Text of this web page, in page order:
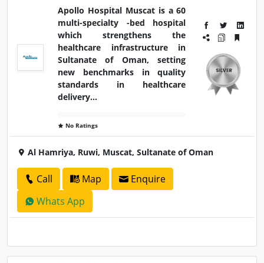
Apollo Hospital Muscat is a 60
multi-specialty -bed hospital
which strengthens the
healthcare infrastructure in
Sultanate of Oman, setting
new benchmarks in quality
standards in healthcare
delivery...
No Ratings
Al Hamriya, Ruwi, Muscat, Sultanate of Oman
Call Map
Enquire
Whats App